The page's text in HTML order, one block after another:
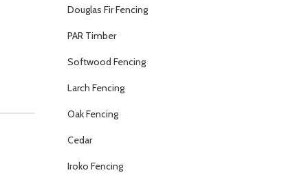
Douglas Fir Fencing
PAR Timber
Softwood Fencing
Larch Fencing
Oak Fencing
Cedar
Iroko Fencing